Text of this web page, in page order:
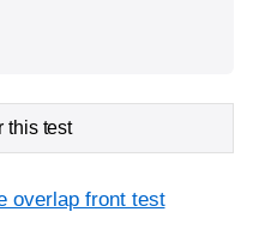
this test
overlap front test